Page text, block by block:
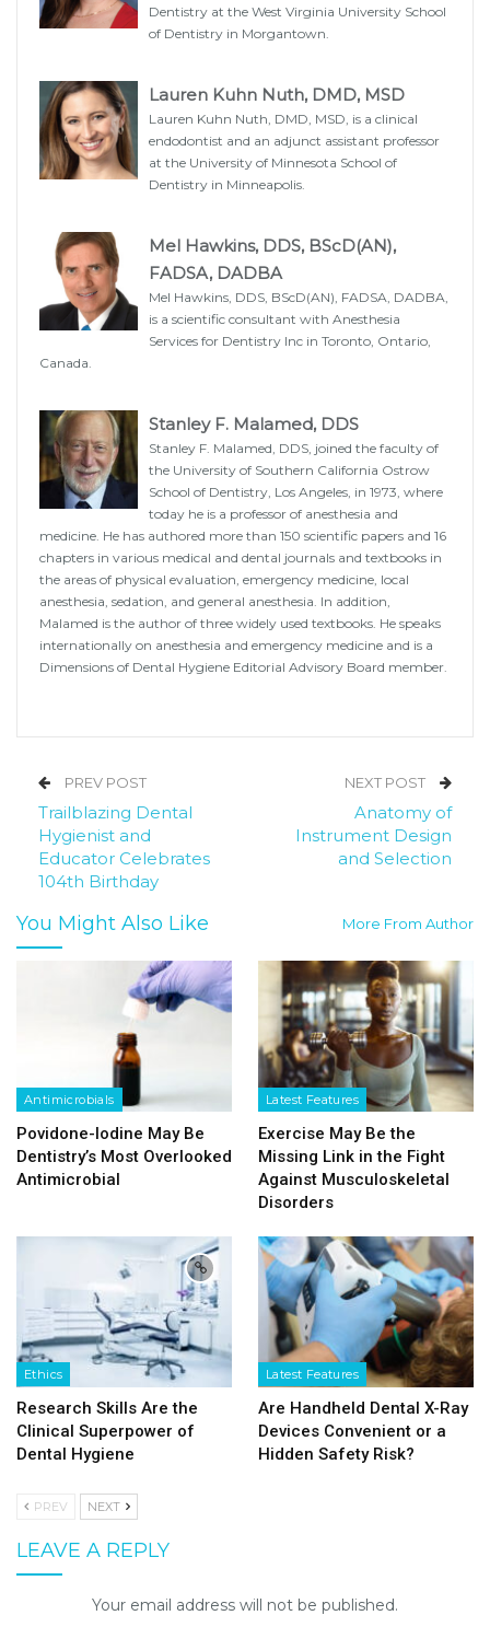
Dentistry at the West Virginia University School
of Dentistry in Morgantown.
Lauren Kuhn Nuth, DMD, MSD
Lauren Kuhn Nuth, DMD, MSD, is a clinical
endodontist and an adjunct assistant professor
at the University of Minnesota School of
Dentistry in Minneapolis.
Mel Hawkins, DDS, BScD(AN),
FADSA, DADBA
Mel Hawkins, DDS, BScD(AN), FADSA, DADBA,
is a scientific consultant with Anesthesia
Services for Dentistry Inc in Toronto, Ontario,
Canada.
Stanley F. Malamed, DDS
Stanley F. Malamed, DDS, joined the faculty of
the University of Southern California Ostrow
School of Dentistry, Los Angeles, in 1973, where
today he is a professor of anesthesia and
medicine. He has authored more than 150 scientific papers and 16
chapters in various medical and dental journals and textbooks in
the areas of physical evaluation, emergency medicine, local
anesthesia, sedation, and general anesthesia. In addition,
Malamed is the author of three widely used textbooks. He speaks
internationally on anesthesia and emergency medicine and is a
Dimensions of Dental Hygiene Editorial Advisory Board member.
PREV POST
Trailblazing Dental
Hygienist and
Educator Celebrates
104th Birthday
NEXT POST
Anatomy of
Instrument Design
and Selection
You Might Also Like More From Author
Antimicrobials
Povidone-Iodine May Be
Dentistry’s Most Overlooked
Antimicrobial
Latest Features
Exercise May Be the
Missing Link in the Fight
Against Musculoskeletal
Disorders
Ethics
Research Skills Are the
Clinical Superpower of
Dental Hygiene
Latest Features
Are Handheld Dental X-Ray
Devices Convenient or a
Hidden Safety Risk?
PREV NEXT
LEAVE A REPLY
Your email address will not be published.